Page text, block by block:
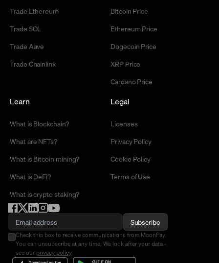
Trade Ethereum
Trade SOL
Trade Aave
Trade Chainlink
Bitcoin Price
Ethereum Price
Dogecoin Price
XRP Price
Cardano Price
Learn
What is Blockchain?
What are NFTs?
What is Bitcoin mining?
What is DeFi?
What is crypto staking?
Legal
Licenses
Privacy Policy
Cookie Policy
Terms of Use
Subscribe
Check this box to receive communications from MoonPay.
You can unsubscribe at any time. We look after your data -
see our privacy policy.